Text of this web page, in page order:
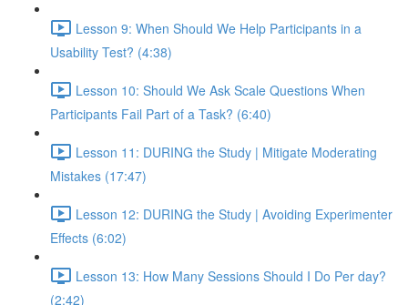
Lesson 9: When Should We Help Participants in a
Usability Test? (4:38)
Lesson 10: Should We Ask Scale Questions When
Participants Fail Part of a Task? (6:40)
Lesson 11: DURING the Study | Mitigate Moderating
Mistakes (17:47)
Lesson 12: DURING the Study | Avoiding Experimenter
Effects (6:02)
Lesson 13: How Many Sessions Should I Do Per day?
(2:42)